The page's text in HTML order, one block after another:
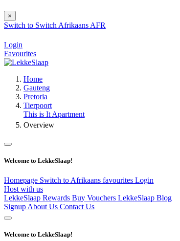
×
Switch to Switch Afrikaans AFR
Login
Favourites
Home
Gauteng
Pretoria
Tierpoort
This is It Apartment
Overview
Welcome to LekkeSlaap!
Homepage Switch to Afrikaans favourites Login
Host with us
LekkeSlaap Rewards Buy Vouchers LekkeSlaap Blog
Signup About Us Contact Us
Welcome to LekkeSlaap!